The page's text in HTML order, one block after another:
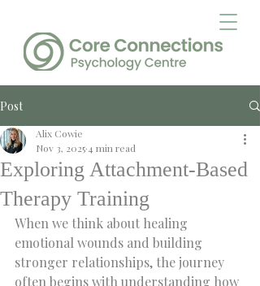
Post
Exploring Attachment-Based
Therapy Training
Alix Cowie
Nov 3, 2025 4 min read
When we think about healing
emotional wounds and building
stronger relationships, the journey
often begins with understanding how